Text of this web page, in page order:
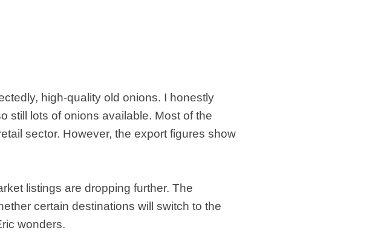
high-quality old onions. I honestly
still lots of onions available. Most of the
sector. However, the export figures show
listings are dropping further. The
certain destinations will switch to the
wonders.